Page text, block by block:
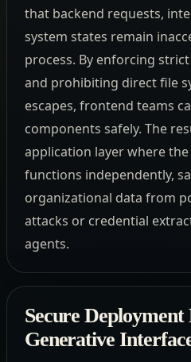
that backend requests,
system states remain
process. By enforcing
and prohibiting direct file
escapes, frontend teams
components safely. The
application layer where
functions independently,
organizational data from
attacks or credential
agents.
Secure
Generative